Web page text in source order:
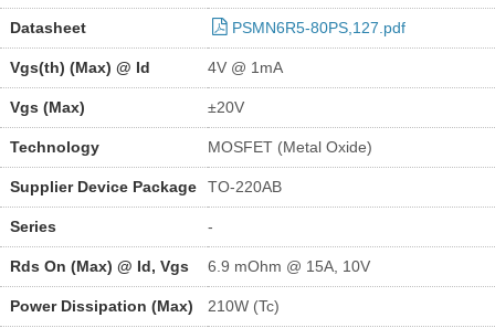
Datasheet PSMN6R5-80PS,127.pdf
Vgs(th) (Max) @ Id 4V @ 1mA
Vgs (Max) ±20V
Technology MOSFET (Metal Oxide)
Supplier Device Package TO-220AB
Series -
Rds On (Max) @ Id, Vgs 6.9 mOhm @ 15A, 10V
Power Dissipation (Max) 210W (Tc)